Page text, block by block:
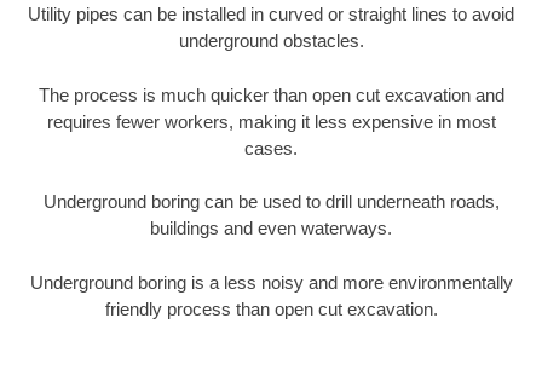
Utility pipes can be installed in curved or straight lines to avoid
underground obstacles.
The process is much quicker than open cut excavation and
requires fewer workers, making it less expensive in most
cases.
Underground boring can be used to drill underneath roads,
buildings and even waterways.
Underground boring is a less noisy and more environmentally
friendly process than open cut excavation.